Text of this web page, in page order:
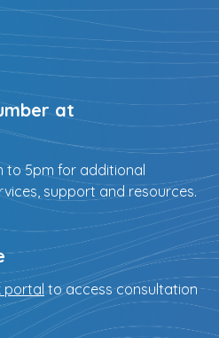
at
to 5pm for additional
support and resources.
portalto access consultation